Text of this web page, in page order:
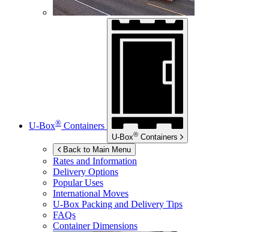
U-Box® Containers
U-Box® Containers
Back to Main Menu
Rates and Information
Delivery Options
Popular Uses
International Moves
U-Box Packing and Delivery Tips
FAQs
Container Dimensions